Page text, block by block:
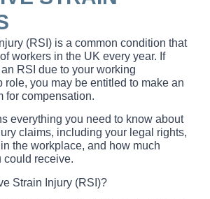
(RSI) is a common condition that
workers in the UK every year. If
RSI due to your working
role, you may be entitled to make an
for compensation.
everything you need to know about
claims, including your legal rights,
the workplace, and how much
could receive.
Strain Injury (RSI)?